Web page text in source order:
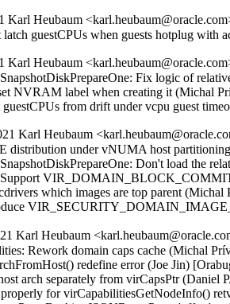
Karl Heubaum
guestCPUs when guests hotplug with
Karl Heubaum
Fix logic of
NVRAM label when creating it (Michal
guestCPUs from drift under vcpu guest
Karl Heubaum
distribution under vNUMA host
Don't load the
Support
which images are top parent
Karl Heubaum
into status XML (Peter Krempa) [Orabug: 32164351]
- tests: virstorage: Add test cases for "json:" pseudo-URI without 'file' wrapper (Peter Krempa) [Orabug: 32164351]
- virStorageSourceParseBackingJSON: Prevent arbitrary nesting with format drivers (Peter Krempa) [Orabug: 32164351]
- virStorageSourceParseBackingJSON: Allow 'json:' pseudo URIs without 'file' wrapper (Peter Krempa) [Orabug: 32164351]
- virStorageSourceJSONDriverParser: annotate 'format' drivers (Peter Krempa) [Orabug: 32164351]
- virStorageSourceParseBackingJSON: Move deflattening of json: URIs out of recursion (Peter Krempa) [Orabug: 32164351]
- virStorageSourceParseBackingJSON: Pass around original backing file string (Peter Krempa) [Orabug: 32164351]
- qemu: enable blockdev support (Peter Krempa) [Orabug: 32164351]
- qemu: Instantiate pflash via -machine when using blockdev (Peter Krempa) [Orabug: 32164351]
- qemu: command: Build the 'pflash' drives via -machine (Peter Krempa) [Orabug: 32164351]
- qemu: command: Build -blockdev-s for backing of pflash (Peter Krempa) [Orabug: 32164351]
- qemu: domain: Introduce helper to convert <loader> into virStorageSource (Peter Krempa) [Orabug: 32164351]
- qemu: domain: Store virStorageSources representing pflash backing (Peter Krempa) [Orabug: 32164351]
- qemu: command: Extract formatting of -drive for pflash (Peter Krempa) [Orabug: 32164351]
- qemu: capabilities: Add detection of the 'savevm' fix for -blockdev (Peter Krempa) [Orabug: 32164351]
- qemu: qapi: Add support for command features (Peter Krempa) [Orabug: 32164351]
- qemu: caps: Add capability for dynamic 'auto-read-only' support for files (Peter Krempa) [Orabug: 32164351]
- tests: qemucapabilities: Refresh data for unreleased qemu-4.2 on x86_64 (Peter Krempa) [Orabug: 32164351]
- qemu: caps: Base support of 'backingStoreInput' domain feature on QEMU_CAPS_BLOCKDEV (Peter Krempa) [Orabug: 32164351]
- docs: Document support for obeying <backingStore> of <disk> on input (Peter Krempa) [Orabug: 32164351]
- conf: domcaps: Add 'backingStoreInput' domain capability (Peter Krempa) [Orabug: 32164351]
- qemu: domcaps: Simplify adding new domaincaps based on qemu caps (Peter Krempa) [Orabug: 32164351]
- domaincaps: Store domain capability features in an array (Peter Krempa) [Orabug: 32164351]
- qemu: domcaps: Initialize all features (Peter Krempa) [Orabug: 32164351]
- domcaps: Add function for initializing domain caps as unsupported (Peter Krempa) [Orabug: 32164351]
- conf: domaincaps: Use virXMLFormatElement in virDomainCapsFormatFeatures (Peter Krempa) [Orabug: 32164351]
- conf: domaincaps: Extract formatting of the <features> subelement (Peter Krempa) [Orabug: 32164351]
- conf: domaincaps: Replace FORMAT_SINGLE macro by a function (Peter Krempa) [Orabug: 32164351]
- conf: capabilities: Modernize virCapabilitiesFormatMemoryBandwidth (Peter Krempa) [Orabug: 32164351]
- conf: caps: Modernize virCapabilitiesFormatCaches (Peter Krempa) [Orabug: 32164351]
- conf: turn virDomainMemtuneFormat void (Peter Krempa) [Orabug: 32164351]
- conf: domain: Split up formatting of <memtune> and <memoryBacking> (Peter Krempa) [Orabug: 32164351]
- conf: Rename virDomainCapsFeature to virDomainProcessCapsFeature (Peter Krempa) [Orabug: 32164351]
- conf: storagecaps: Fix broken attempt at being const-correct (Peter Krempa) [Orabug: 32164351]
- conf: domaincaps: Fix broken attempt at being const-correct (Peter Krempa) [Orabug: 32164351]
- qemu: caps: Make capability filler functions void (Peter Krempa) [Orabug: 32164351]
- util: buffer: Add init macro for automatically setting child XML indent (Peter Krempa) [Orabug: 32164351]
- qemu: snapshot: Fix inactive external snapshots when backing chain is present (Peter Krempa) [Orabug: 32164351]
- qemu: blockjob: Transfer 'readonly' state of images after active layer block commit (Peter Krempa) [Orabug: 32164351]
- qemu: command: Use XML based disk bus convertor in error message (Peter Krempa) [Orabug: 32164351]
- storagefile: Fill in meta->externalDataStore (Cole Robinson) [Orabug: 32164351]
- storagefile: Add externalDataStore member (Cole Robinson) [Orabug: 32164351]
- storagefile: Split out virStorageSourceNewFromChild (Cole Robinson) [Orabug: 32164351]
- storagefile: Don't access backingStoreRaw directly in FromBackingRelative (Cole Robinson) [Orabug: 32164351]
- storagefile: Fill in meta->externalDataStoreRaw (Cole Robinson) [Orabug: 32164351]
- storagefile: Add externalDataStoreRaw member (Cole Robinson) [Orabug: 32164351]
- storagefile: Fix backing format \0 check (Cole Robinson) [Orabug: 32164351]
- storagefile: Rename qcow2GetExtensions 'format' argument (Cole Robinson) [Orabug: 32164351]
- storagefile: Rename qcow2GetBackingStoreFormat (Cole Robinson) [Orabug: 32164351]
- storagefile: Push extension_end calc to qcow2GetBackingStoreFormat (Cole Robinson) [Orabug: 32164351]
- storagefile: Push 'start' into qcow2GetBackingStoreFormat (Cole Robinson) [Orabug: 32164351]
- storagefile: Use